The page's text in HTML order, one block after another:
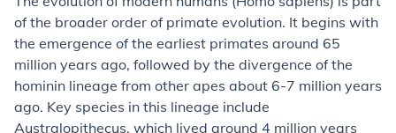
of the broader order of primate evolution. It begins with
the emergence of the earliest primates around 65
million years ago, followed by the divergence of the
hominin lineage from other apes about 6-7 million years
ago. Key species in this lineage include
Australopithecus, which lived around 4 million years